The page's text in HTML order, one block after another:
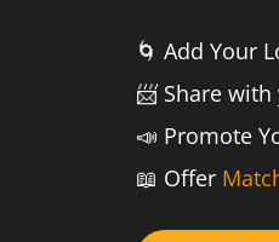
🌀 Add Your
📨️ Share
📣 Promote
📖 Offer